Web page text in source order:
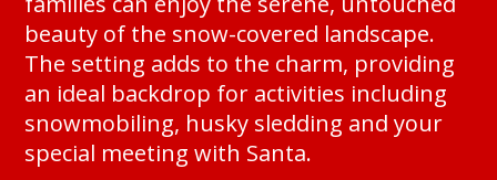
beauty of the snow-covered landscape.
The setting adds to the charm, providing
an ideal backdrop for activities including
snowmobiling, husky sledding and your
special meeting with Santa.